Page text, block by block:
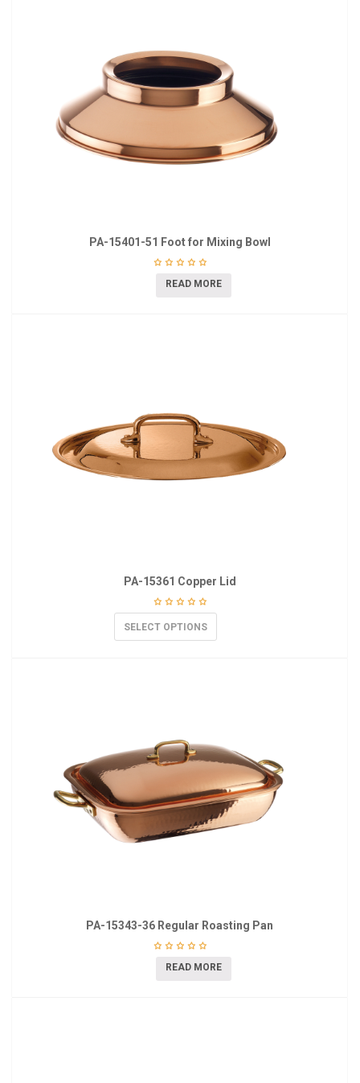
PA-15401-51 Foot for Mixing Bowl
READ MORE
PA-15361 Copper Lid
SELECT OPTIONS
PA-15343-36 Regular Roasting Pan
READ MORE